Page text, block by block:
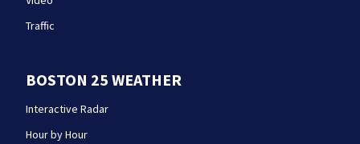
Traffic
BOSTON 25 WEATHER
Interactive Radar
Hour by Hour